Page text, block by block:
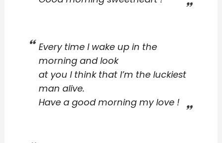
Every time I wake up in the
morning and look
at you I think that I’m the luckiest
man alive.
Have a good morning my love !